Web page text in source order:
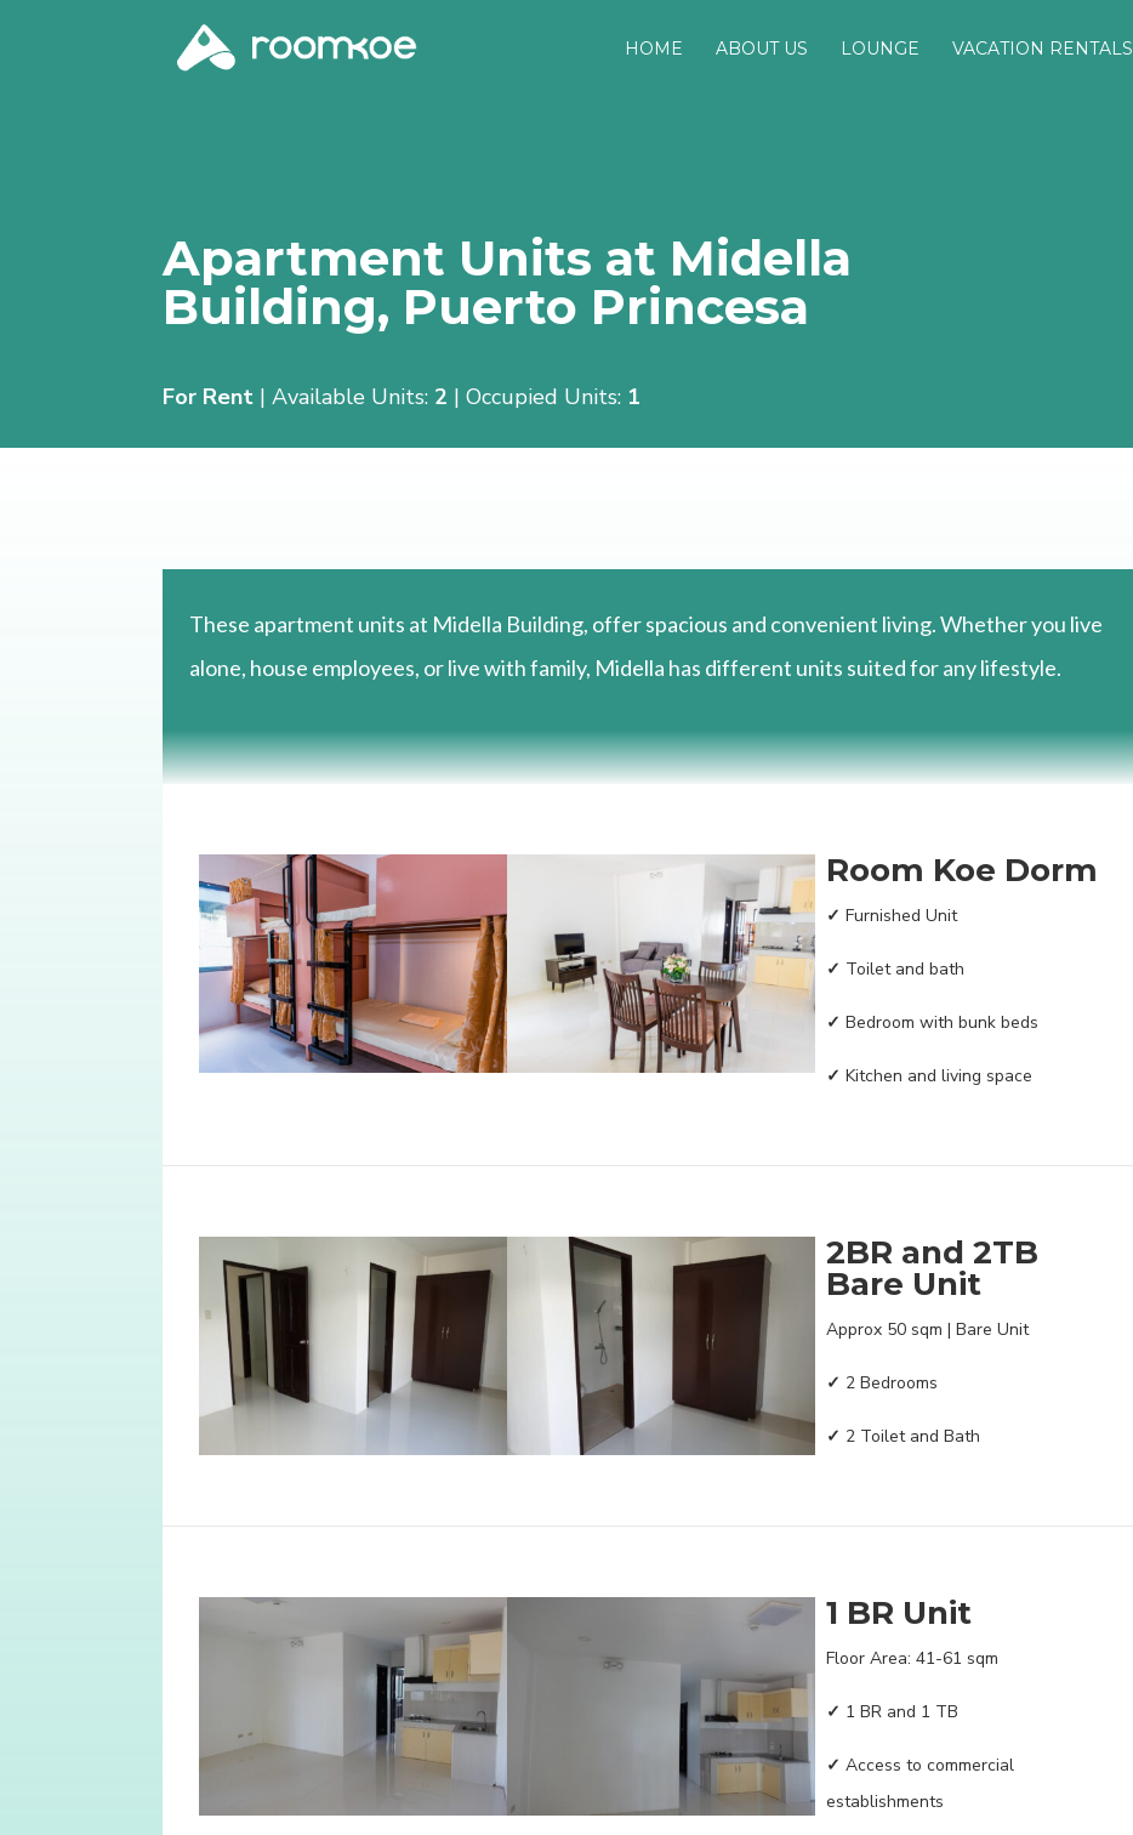
HOME ABOUT US LOUNGE VACATION RENTALS
Apartment Units at Midella
Building, Puerto Princesa
For Rent | Available Units: 2 | Occupied Units: 1
These apartment units at Midella Building, offer spacious and convenient living. Whether you live
alone, house employees, or live with family, Midella has different units suited for any lifestyle.
Room Koe Dorm
✓ Furnished Unit
✓ Toilet and bath
✓ Bedroom with bunk beds
✓ Kitchen and living space
2BR and 2TB
Bare Unit
Approx 50 sqm | Bare Unit
✓ 2 Bedrooms
✓ 2 Toilet and Bath
1 BR Unit
Floor Area: 41-61 sqm
✓ 1 BR and 1 TB
✓ Access to commercial
establishments